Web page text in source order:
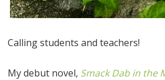
Calling students and teachers!
My debut novel, Smack Dab in the